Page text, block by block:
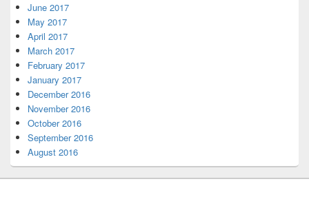
June 2017
May 2017
April 2017
March 2017
February 2017
January 2017
December 2016
November 2016
October 2016
September 2016
August 2016